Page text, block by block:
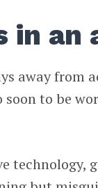
in an
away from
to be
technology,